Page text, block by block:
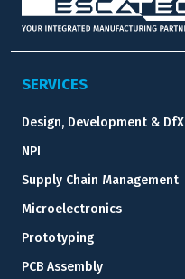
SERVICES
Design, Development & DfX
NPI
Supply Chain Management
Microelectronics
Prototyping
PCB Assembly